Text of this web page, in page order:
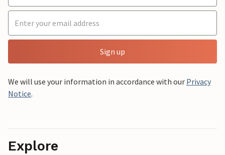
Sign up
We will use your information in accordance with our Privacy
Notice.
Explore